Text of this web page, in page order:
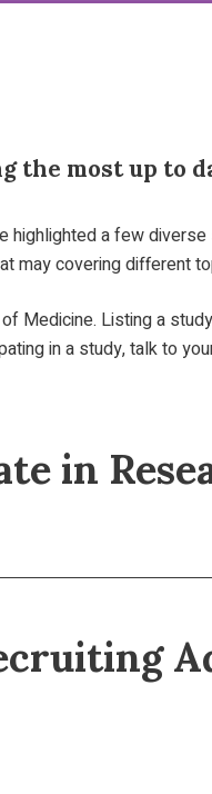
the most up
a few
may covering different
Medicine. Listing a
in a study, talk to
in